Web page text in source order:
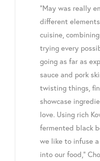
“May was really
different
cuisine,
trying every
going as far as
sauce and pork
twisting things,
showcase
love. Using rich
fermented black
we like to infuse
into our food,”